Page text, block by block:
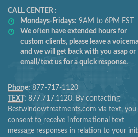
CALL CENTER :
Mondays-Fridays: 9AM to 6PM EST
We often have extended hours for
custom clients, please leave a
and we will get back with you asap or
email/text us for a quick response.
Phone: 877-717-1120
TEXT: 877.717.1120. By contacting
Bestwindowtreatments.com via text, you
consent to receive informational text
message responses in relation to your